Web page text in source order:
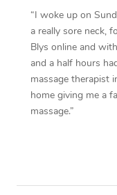
“I woke up on
a really sore neck,
Blys online and
and a half hours
massage therapist
home giving me a
massage.”